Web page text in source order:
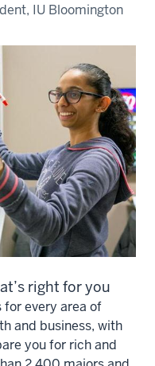
IU Bloomington
right for you
for every area of
and business, with
you for rich and